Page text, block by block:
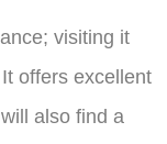
visiting it
offers excellent
also find a